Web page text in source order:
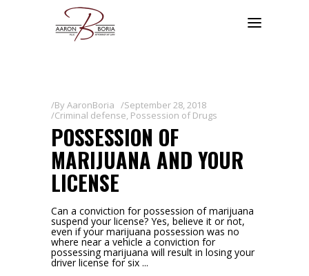
ByAaronBoria
September 28, 2018
Criminal defense, Possession of Drugs
POSSESSION OF
MARIJUANA AND YOUR
LICENSE
Can a conviction for possession of marijuana
suspend your license? Yes, believe it or not,
even if your marijuana possession was no
where near a vehicle a conviction for
possessing marijuana will result in losing your
driver license for six